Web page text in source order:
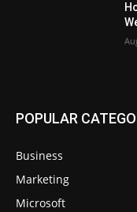
POPULAR
Business
Marketing
Microsoft